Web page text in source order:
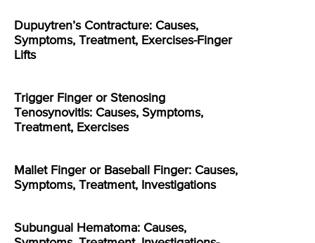
Dupuytren’s Contracture: Causes,
Symptoms, Treatment, Exercises-Finger
Lifts
Trigger Finger or Stenosing
Tenosynovitis: Causes, Symptoms,
Treatment, Exercises
Mallet Finger or Baseball Finger: Causes,
Symptoms, Treatment, Investigations
Subungual Hematoma: Causes,